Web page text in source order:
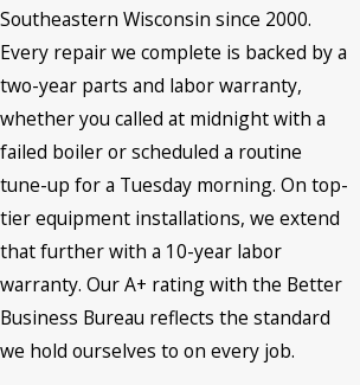
Southeastern Wisconsin since 2000.
Every repair we complete is backed by a
two-year parts and labor warranty,
whether you called at midnight with a
failed boiler or scheduled a routine
tune-up for a Tuesday morning. On top-
tier equipment installations, we extend
that further with a 10-year labor
warranty. Our A+ rating with the Better
Business Bureau reflects the standard
we hold ourselves to on every job.